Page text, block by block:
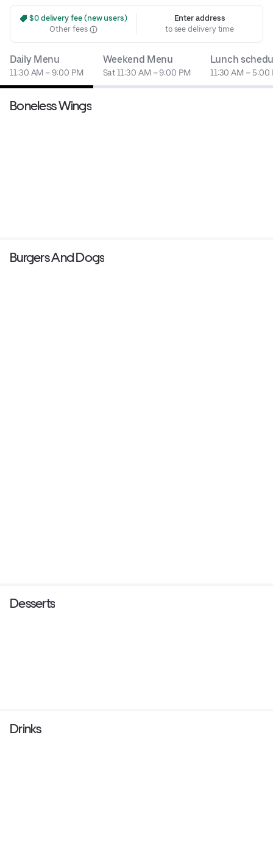
$0 delivery fee (new users)
Other fees
Enter address
to see delivery time
Daily Menu
11:30 AM – 9:00 PM
Weekend Menu
Sat 11:30 AM – 9:00 PM
Lunch
11:30 AM – 5:00
Boneless Wings
Burgers And Dogs
Desserts
Drinks